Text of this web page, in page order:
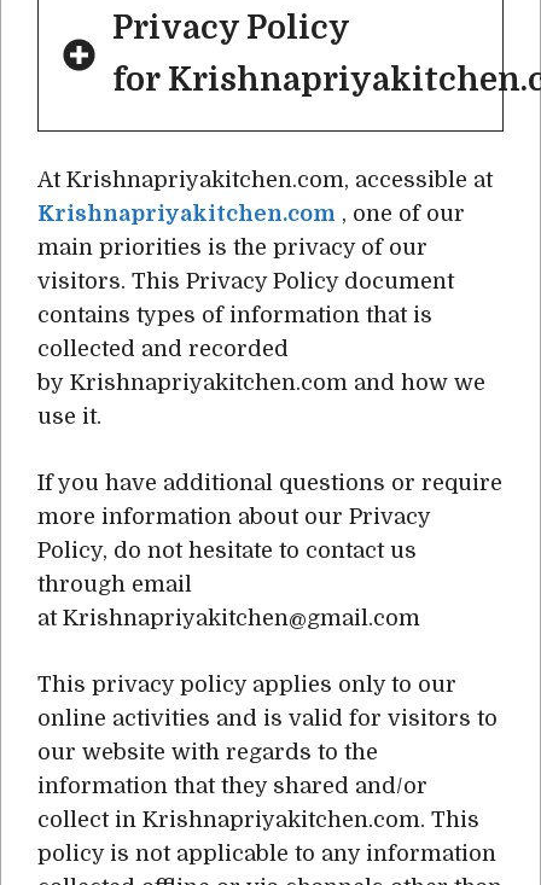
Privacy Policy
for
At Krishnapriyakitchen.com, accessible at
Krishnapriyakitchen.com , one of our
main priorities is the privacy of our
visitors. This Privacy Policy document
contains types of information that is
collected and recorded
by Krishnapriyakitchen.com and how we
use it.
If you have additional questions or require
more information about our Privacy
Policy, do not hesitate to contact us
through email
at Krishnapriyakitchen@gmail.com
This privacy policy applies only to our
online activities and is valid for visitors to
our website with regards to the
information that they shared and/or
collect in Krishnapriyakitchen.com. This
policy is not applicable to any information